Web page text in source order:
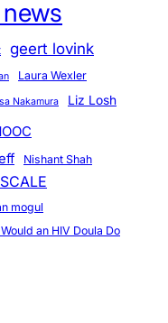
geert lovink
Laura Wexler
Nakamura Liz Losh
Nishant Shah
SCALE
mogul
an HIV Doula Do